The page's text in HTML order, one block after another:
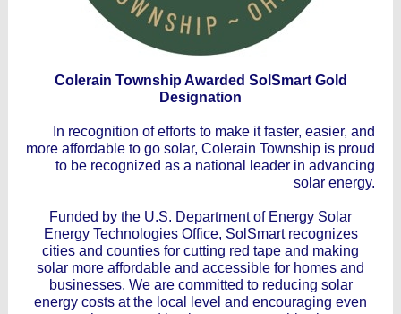
Colerain Township Awarded SolSmart Gold
Designation
In recognition of efforts to make it faster, easier, and
more affordable to go solar, Colerain Township is proud
to be recognized as a national leader in advancing
solar energy.
Funded by the U.S. Department of Energy Solar
Energy Technologies Office, SolSmart recognizes
cities and counties for cutting red tape and making
solar more affordable and accessible for homes and
businesses. We are committed to reducing solar
energy costs at the local level and encouraging even